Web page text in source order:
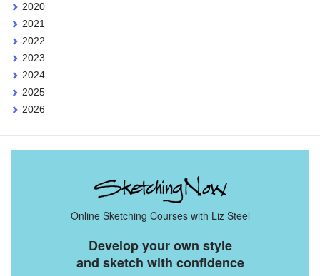
2020
2021
2022
2023
2024
2025
2026
Online Sketching Courses with Liz Steel
Develop your own style
and sketch with confidence